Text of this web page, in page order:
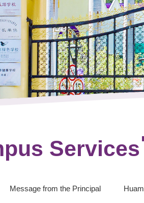
Services
Message from the Principal